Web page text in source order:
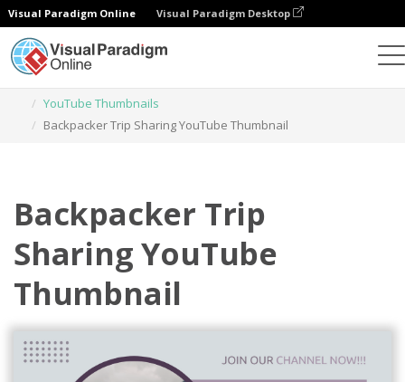
Visual Paradigm Online Visual Paradigm Desktop
YouTube Thumbnails
Backpacker Trip Sharing YouTube Thumbnail
Backpacker Trip
Sharing YouTube
Thumbnail